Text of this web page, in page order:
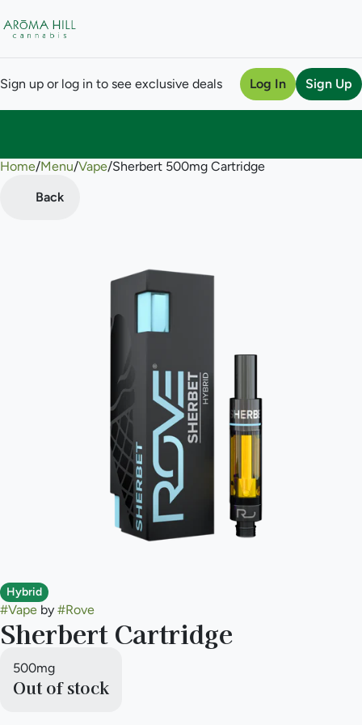
Sign up or log in to see exclusive deals Log In Sign Up
Home/Menu/Vape/Sherbert 500mg Cartridge
Back
Hybrid
#Vape by #Rove
Sherbert Cartridge
500mg
Out of stock
0